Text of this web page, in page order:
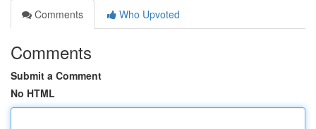
Comments
Who Upvoted
Comments
Submit a Comment
No HTML